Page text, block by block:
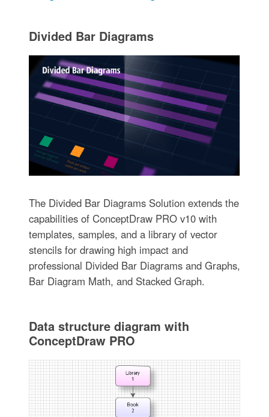
Divided Bar Diagrams
The Divided Bar Diagrams Solution extends the
capabilities of ConceptDraw PRO v10 with
templates, samples, and a library of vector
stencils for drawing high impact and
professional Divided Bar Diagrams and Graphs,
Bar Diagram Math, and Stacked Graph.
Data structure diagram with
ConceptDraw PRO